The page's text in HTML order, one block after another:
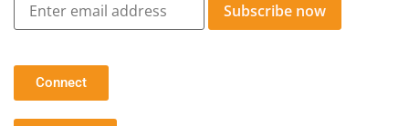
Subscribe now
Connect